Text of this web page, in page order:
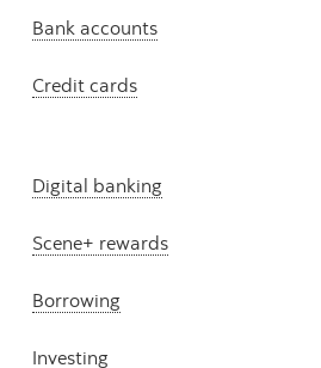
Bank accounts
Credit cards
Digital banking
Scene+ rewards
Borrowing
Investing